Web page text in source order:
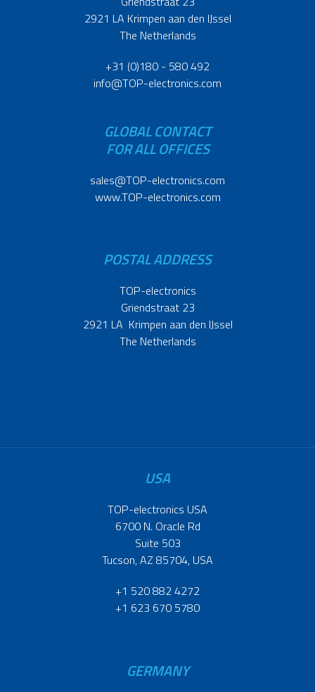
2921 LA Krimpen aan den IJssel
The Netherlands
+31 (0)180 - 580 492
info@TOP-electronics.com
GLOBAL CONTACT
FOR ALL OFFICES
sales@TOP-electronics.com
www.TOP-electronics.com
POSTAL ADDRESS
TOP-electronics
Griendstraat 23
2921 LA Krimpen aan den IJssel
The Netherlands
USA
TOP-electronics USA
6700 N. Oracle Rd
Suite 503
Tucson, AZ 85704, USA
+1 520 882 4272
+1 623 670 5780
GERMANY